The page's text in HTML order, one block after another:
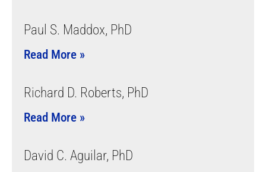
Paul S. Maddox, PhD
Read More »
Richard D. Roberts, PhD
Read More »
David C. Aguilar, PhD